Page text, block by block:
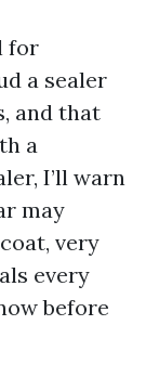
for
a sealer
and that
a
I’ll warn
may
very
every
before